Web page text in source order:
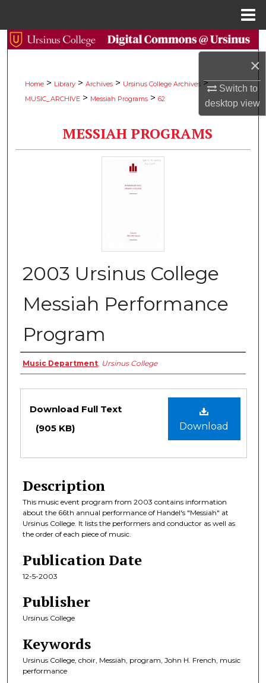
×
Switch to
desktopview
Search
My Account
About
Digital Commons Network™
Home > Library > Archives > Ursinus College Archives >
MUSIC_ARCHIVE > Messiah Programs > 62
MESSIAH PROGRAMS
2003 Ursinus College
Messiah Performance
Program
Authors
Music Department, Ursinus College
Files
Download
Download Full Text
(905 KB)
Description
This music event program from 2003 contains information
about the 66th annual performance of Handel's "Messiah" at
Ursinus College. It lists the performers and conductor as well as
the order of each piece of music.
Publication Date
12-5-2003
Publisher
Ursinus College
Keywords
Ursinus College, choir, Messiah, program, John H. French, music
performance